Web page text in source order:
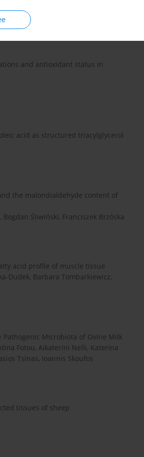
and antioxidant status in
acid as structured triacylglycerol
the malondialdehyde content of
Bogdan Śliwiński, Franciszek Brzóska
acid profile of muscle tissue
Dudek, Barbara Tombarkiewicz,
Microbiota of Ovine Milk
Fotou, Aikaterini Nelli, Katerina
Tsinas, Ioannis Skoufos
tissues of sheep